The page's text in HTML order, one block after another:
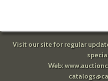
Visit our site for regular
Web: